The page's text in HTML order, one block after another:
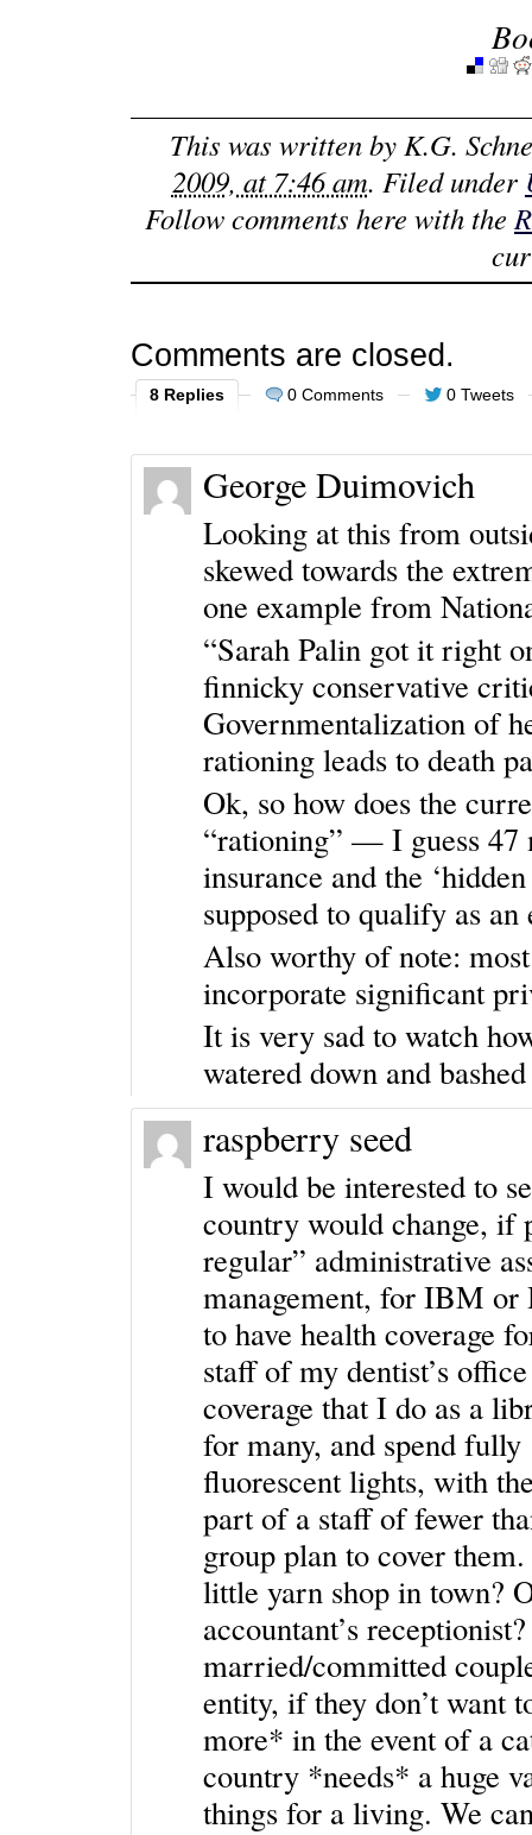
This was written byK.G.
2009, at 7:46 am. Filed under
Follow comments here with the
Comments are closed.
8 Replies 0 Comments 0 Tweets
George Duimovich
Looking at this from
skewed towards the
one example from
“Sarah Palin got it right
finnicky conservative
Governmentalization of
rationing leads to death
Ok, so how does the
“rationing” — I guess
insurance and the
supposed to qualify as
Also worthy of note:
incorporate significant
It is very sad to watch
watered down and
raspberry seed
I would be interested to
country would change, if
regular” administrative
management, for IBM
to have health coverage
staff of my dentist’s
coverage that I do as a
for many, and spend
fluorescent lights, with
part of a staff of fewer
group plan to cover
little yarn shop in town?
accountant’s
married/committed
entity, if they don’t want
more* in the event of a
country *needs* a huge
things for a living. We